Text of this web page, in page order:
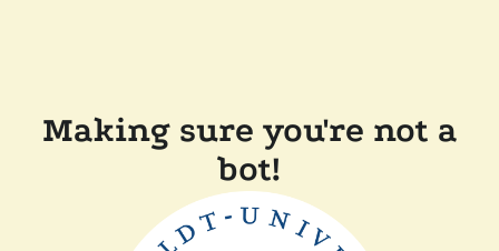
Making sure you're not a
bot!